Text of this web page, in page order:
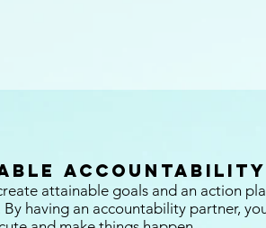
Accountability
attainable goals and an action
By having an accountability partner,